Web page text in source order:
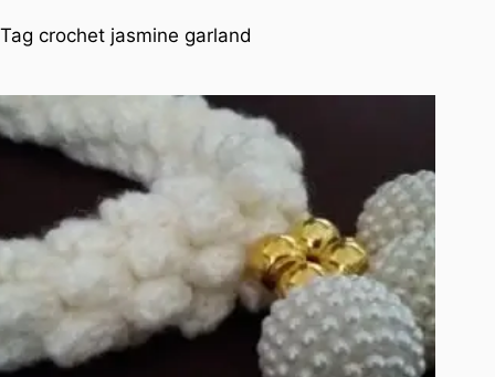
Tag crochet jasmine garland